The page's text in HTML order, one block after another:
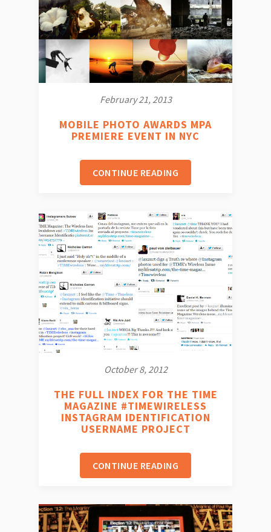
February 21, 2013
MOBILE PHOTO AWARDS MPA
PREMIERE EVENT IN NYC
CONTINUE READING
October 8, 2012
THE FULL INDEX FOR THE TIME
MAGAZINE #TIMEWIRELESS
INSTAGRAM IDENTIFICATION
USERNAME PROJECT
CONTINUE READING